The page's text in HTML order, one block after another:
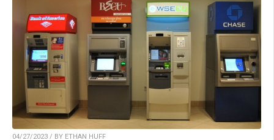
04/27/2023 / BY ETHAN HUFF